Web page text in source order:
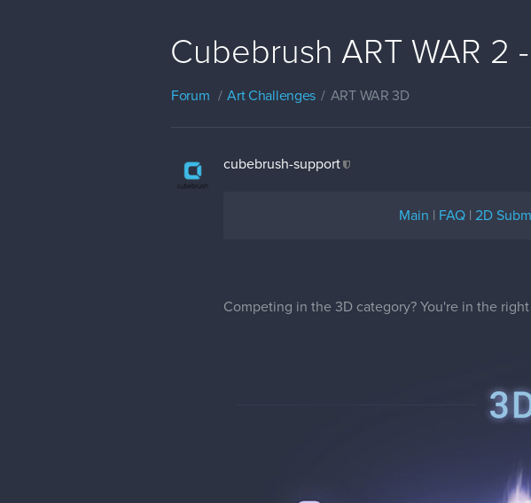
Cubebrush ART WAR 2
Forum Art Challenges ART WAR 3D
cubebrush-support
Main FAQ 2D
Competing in the 3D category? You're in the